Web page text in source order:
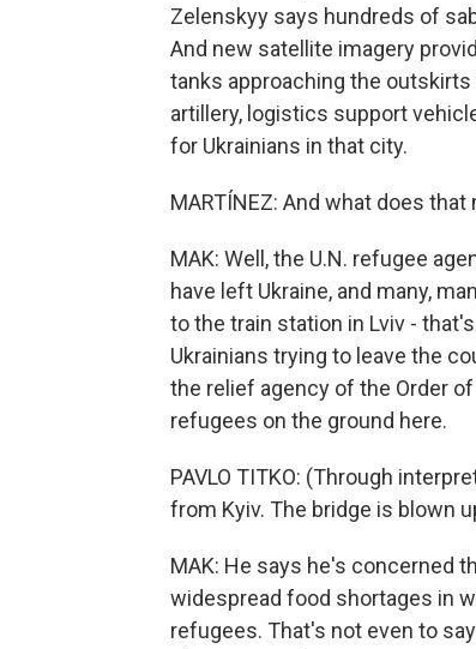
Zelenskyy says hundreds of
And new satellite imagery
tanks approaching the
artillery, logistics support
for Ukrainians in that city.
MARTÍNEZ: And what does
MAK: Well, the U.N. refugee
have left Ukraine, and many,
to the train station in Lviv -
Ukrainians trying to leave the
the relief agency of the Order
refugees on the ground here.
PAVLO TITKO: (Through
from Kyiv. The bridge is blown
MAK: He says he's concerned
widespread food shortages in
refugees. That's not even to